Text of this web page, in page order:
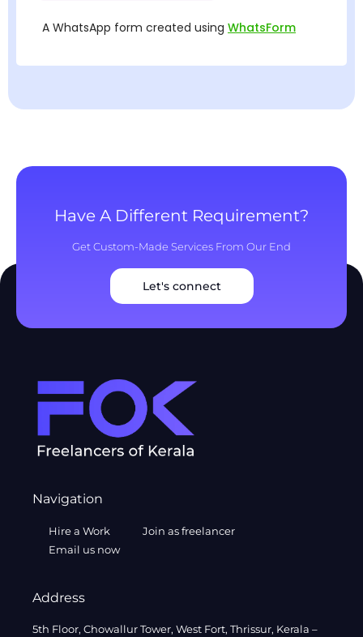
Have A Different Requirement?
Get Custom-Made Services From Our End
Let's connect
Navigation
Hire a Work
Join as freelancer
Email us now
Address
5th Floor, Chowallur Tower, West Fort, Thrissur, Kerala –